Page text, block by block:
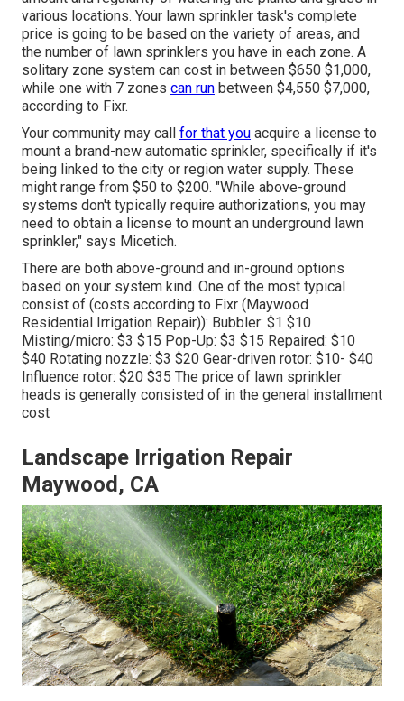
various locations. Your lawn sprinkler task's complete
price is going to be based on the variety of areas, and
the number of lawn sprinklers you have in each zone. A
solitary zone system can cost in between $650 $1,000,
while one with 7 zones can run between $4,550 $7,000,
according to Fixr.
Your community may call for that you acquire a license to
mount a brand-new automatic sprinkler, specifically if it's
being linked to the city or region water supply. These
might range from $50 to $200. "While above-ground
systems don't typically require authorizations, you may
need to obtain a license to mount an underground lawn
sprinkler," says Micetich.
There are both above-ground and in-ground options
based on your system kind. One of the most typical
consist of (costs according to Fixr (Maywood
Residential Irrigation Repair)): Bubbler: $1 $10
Misting/micro: $3 $15 Pop-Up: $3 $15 Repaired: $10
$40 Rotating nozzle: $3 $20 Gear-driven rotor: $10- $40
Influence rotor: $20 $35 The price of lawn sprinkler
heads is generally consisted of in the general installment
cost
Landscape Irrigation Repair
Maywood, CA